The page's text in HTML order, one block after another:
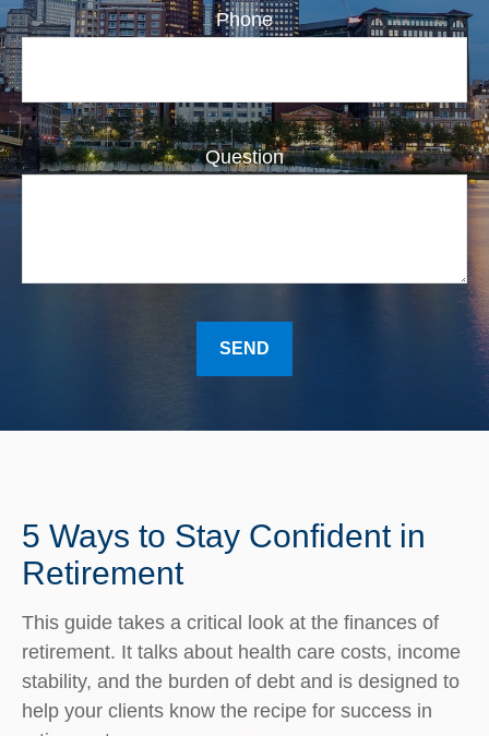
Phone
Question
SEND
5 Ways to Stay Confident in
Retirement
This guide takes a critical look at the finances of
retirement. It talks about health care costs, income
stability, and the burden of debt and is designed to
help your clients know the recipe for success in